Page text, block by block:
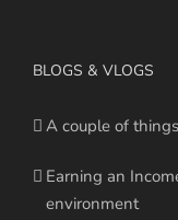
BLOGS & VLOGS
A couple of
Earning an
environment